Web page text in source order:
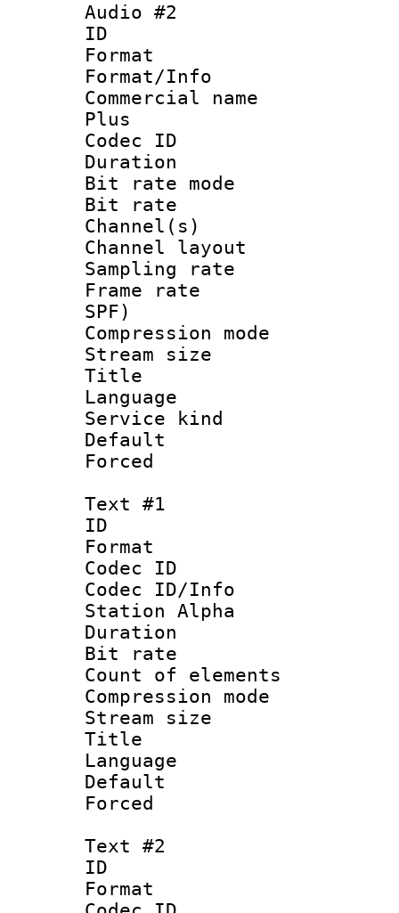
Audio #2
ID
Format :
Format/Info :
Commercial
Plus
Codec ID :
Duration :
Bit rate
Bit rate :
Channel(s)
Channel
Sampling
Frame rate :
SPF)
Compression
Stream size
Title :
Language
Service kind :
Text #1
ID
Format
Codec ID :
Codec ID/Info
Station Alpha
Duration :
Bit rate :
Count of
Compression
Stream size
Title :
Language
Default
Forced
Text #2
ID
Format